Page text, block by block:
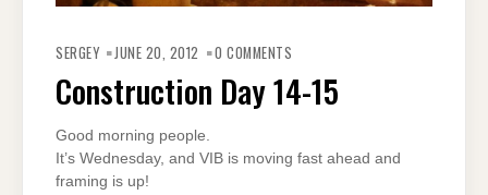
SERGEY JUNE 20, 2012 0 COMMENTS
Construction Day 14-15
Good morning people.
It’s Wednesday, and VIB is moving fast ahead and
framing is up!